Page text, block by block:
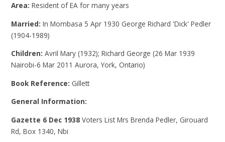
Area:Resident of EA for many years
Married:In Mombasa 5 Apr 1930 George Richard 'Dick' Pedler
(1904-1989)
Children:Avril Mary (1932); Richard George (26 Mar 1939
Nairobi-6 Mar 2011 Aurora, York, Ontario)
Book Reference: Gillett
General Information:
Gazette 6 Dec 1938 Voters List Mrs Brenda Pedler, Girouard
Rd, Box 1340, Nbi